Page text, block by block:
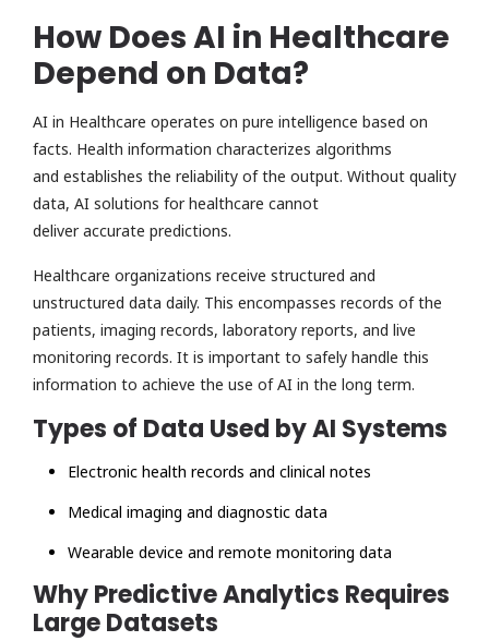
How Does AI in Healthcare
Depend on Data?
AI in Healthcare operates on pure intelligence based on
facts. Health information characterizes algorithms
and establishes the reliability of the output. Without quality
data, AI solutions for healthcare cannot
deliver accurate predictions.
Healthcare organizations receive structured and
unstructured data daily. This encompasses records of the
patients, imaging records, laboratory reports, and live
monitoring records. It is important to safely handle this
information to achieve the use of AI in the long term.
Types of Data Used by AI Systems
Electronic health records and clinical notes
Medical imaging and diagnostic data
Wearable device and remote monitoring data
Why Predictive Analytics Requires
Large Datasets